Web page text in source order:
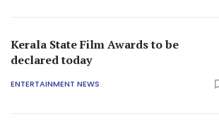
Kerala State Film Awards to be
declared today
ENTERTAINMENT NEWS